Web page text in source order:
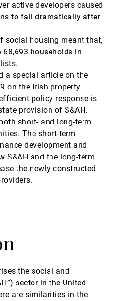
active developers caused
to fall dramatically after
social housing meant that,
68,693 households in
a special article on the
on the Irish property
policy response is
provision of S&AH.
short- and long-term
The short-term
development and
S&AH and the long-term
the newly constructed
the social and
sector in the United
are similarities in the